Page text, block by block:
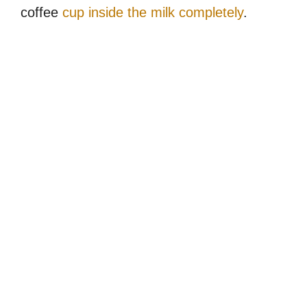
coffee cup inside the milk completely.